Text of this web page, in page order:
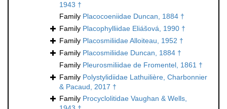
1943 †
Family Placocoeniidae Duncan, 1884 †
Family Placophylliidae Eliášová, 1990 †
Family Placosmiliidae Alloiteau, 1952 †
Family Placosmiliidae Duncan, 1884 †
Family Pleurosmiliidae de Fromentel, 1861 †
Family Polystylidiidae Lathuilière, Charbonnier
& Pacaud, 2017 †
Family Procyclolitidae Vaughan & Wells,